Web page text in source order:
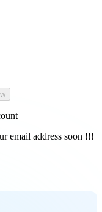
email address soon !!!